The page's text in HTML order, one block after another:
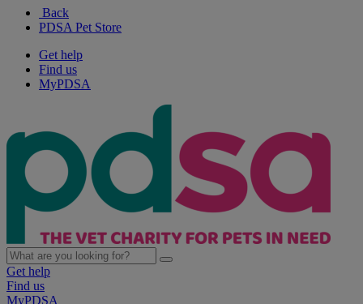
Back
PDSA Pet Store
Get help
Find us
MyPDSA
Get help
Find us
MyPDSA